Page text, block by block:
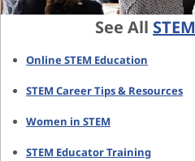
See All STEM
Online STEM Education
STEM Career Tips & Resources
Women in STEM
STEM Educator Training